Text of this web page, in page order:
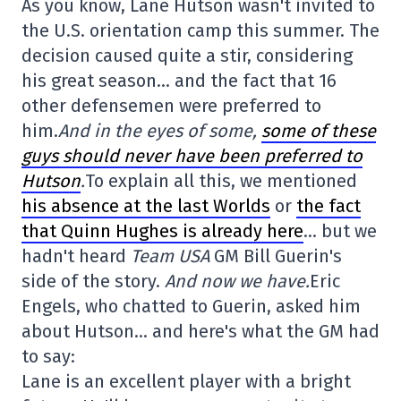
As you know, Lane Hutson wasn't invited to
the U.S. orientation camp this summer. The
decision caused quite a stir, considering
his great season… and the fact that 16
other defensemen were preferred to
him.And in the eyes of some, some of these
guys should never have been preferred to
Hutson.To explain all this, we mentioned
his absence at the last Worlds or the fact
that Quinn Hughes is already here… but we
hadn't heard Team USAGM Bill Guerin's
side of the story. And now we have.Eric
Engels, who chatted to Guerin, asked him
about Hutson… and here's what the GM had
to say:
Lane is an excellent player with a bright